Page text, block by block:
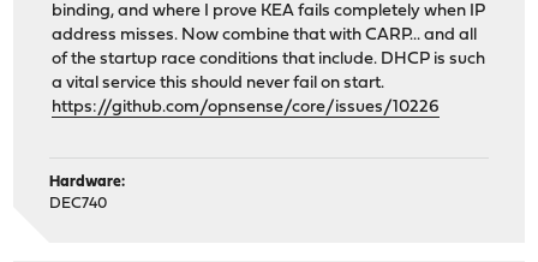
binding, and where I prove KEA fails completely when IP
address misses. Now combine that with CARP... and all
of the startup race conditions that include. DHCP is such
a vital service this should never fail on start.
https://github.com/opnsense/core/issues/10226
Hardware:
DEC740